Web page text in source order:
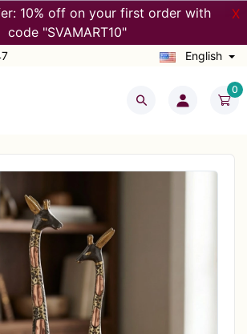
10% off on your first order with
code "SVAMART10"
X
English
0